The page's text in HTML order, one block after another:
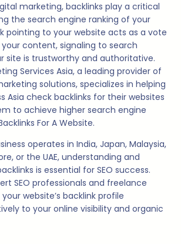
marketing, backlinks play a critical
the search engine ranking of your
pointing to your website acts as a vote
content, signaling to search
site is trustworthy and authoritative.
Services Asia, a leading provider of
solutions, specializes in helping
Asia check backlinks for their websites
to achieve higher search engine
For A Website.
operates in India, Japan, Malaysia,
or the UAE, understanding and
is essential for SEO success.
SEO professionals and freelance
website’s backlink profile
to your online visibility and organic